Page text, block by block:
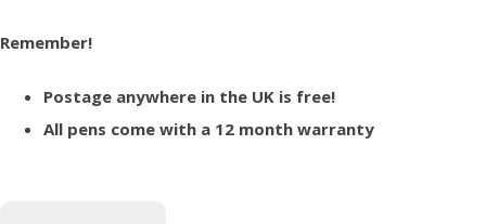
Remember!
Postage anywhere in the UK is free!
All pens come with a 12 month warranty